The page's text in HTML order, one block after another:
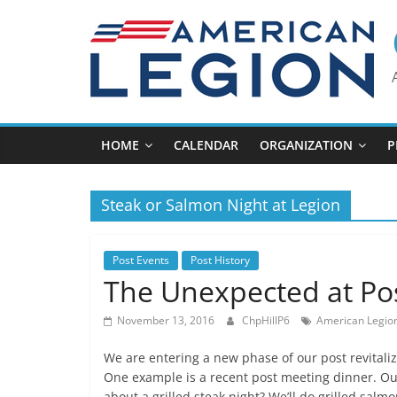
HOME CALENDAR ORGANIZATION
Steak or Salmon Night at Legion
Post Events Post History
The Unexpected at
November 13, 2016 ChpHillP6 American
We are entering a new phase of our post
One example is a recent post meeting dinner.